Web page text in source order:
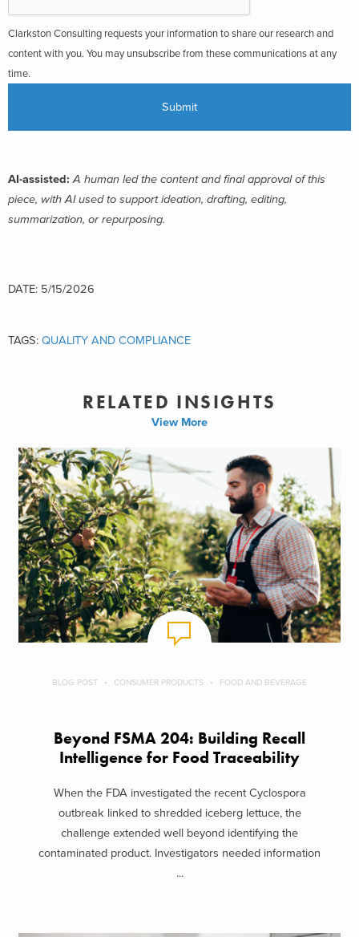
Clarkston Consulting requests your information to share our research and
content with you. You may unsubscribe from these communications at any
time.
AI-assisted:A human led the content and final approval of this
piece, with AI used to support ideation, drafting, editing,
summarization, or repurposing.
DATE: 5/15/2026
TAGS: QUALITY AND COMPLIANCE
RELATED INSIGHTS
View More
BLOG POST CONSUMER PRODUCTS FOOD AND BEVERAGE
Beyond FSMA 204: Building Recall
Intelligence for Food Traceability
When the FDA investigated the recent Cyclospora
outbreak linked to shredded iceberg lettuce, the
challenge extended well beyond identifying the
contaminated product. Investigators needed information
...